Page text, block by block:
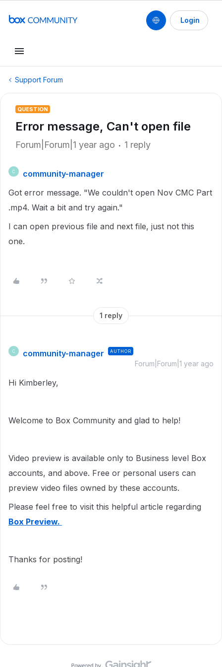
Login
Support Forum
QUESTION
Error message, Can't open file
Forum|Forum|1 year ago 1 reply
C
community-manager
Got error message. "We couldn't open Nov CMC Part
.mp4. Wait a bit and try again."
I can open previous file and next file, just not this
one.
1 reply
C community-manager AUTHOR
Forum|Forum|1 year ago
Hi Kimberley,
Welcome to Box Community and glad to help!
Video preview is available only to Business level Box
accounts, and above. Free or personal users can
preview video files owned by these accounts.
Please feel free to visit this helpful article regarding
Box Preview.
Thanks for posting!